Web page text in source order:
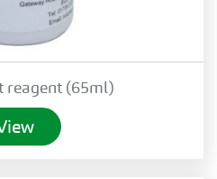
reagent (65ml)